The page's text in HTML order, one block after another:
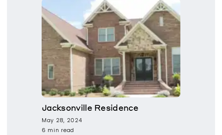
Jacksonville Residence
May 28, 2024
6 min read